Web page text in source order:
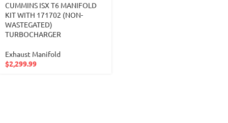
CUMMINS ISX T6 MANIFOLD
KIT WITH 171702 (NON-
WASTEGATED)
TURBOCHARGER
Exhaust Manifold
$2,299.99